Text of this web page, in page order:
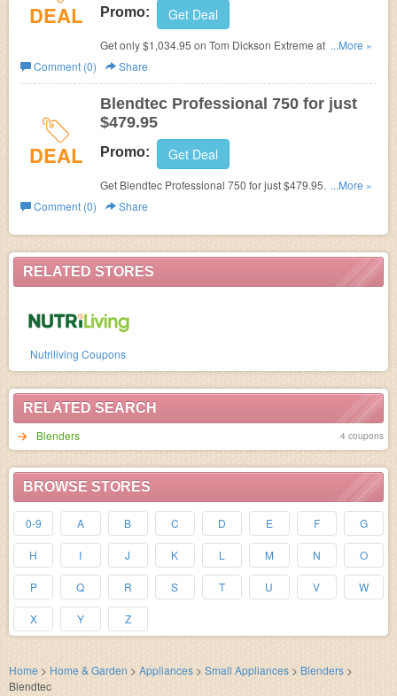
RELATED STORES
Nutriliving Coupons
RELATED SEARCH
Blenders
4 coupons
BROWSE STORES
0-9 A B C D E F G
H I J K L M N O
P Q R S T U V W
X Y Z
DEAL Promo: Get Deal
Get only $1,034.95 on Tom Dickson Extreme at Blendtec.
Buy now!
...More »
Comment (0)
Share
DEAL
Blendtec Professional 750 for just
$479.95
Promo: Get Deal
Get Blendtec Professional 750 for just $479.95. Buy now!
Blendtec Discount Code
...More »
Comment (0)
Share
Home > Home & Garden > Appliances > Small Appliances > Blenders >
Blendtec